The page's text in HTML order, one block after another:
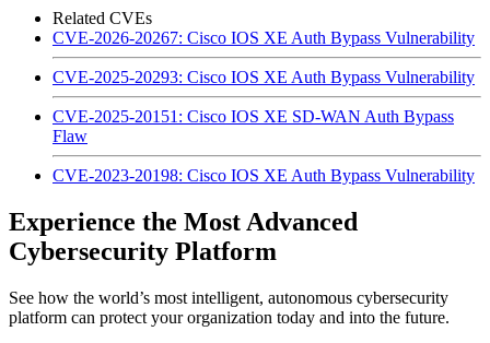
Related CVEs
CVE-2026-20267: Cisco IOS XE Auth Bypass Vulnerability
CVE-2025-20293: Cisco IOS XE Auth Bypass Vulnerability
CVE-2025-20151: Cisco IOS XE SD-WAN Auth Bypass
Flaw
CVE-2023-20198: Cisco IOS XE Auth Bypass Vulnerability
Experience the Most Advanced
Cybersecurity Platform
See how the world’s most intelligent, autonomous cybersecurity
platform can protect your organization today and into the future.